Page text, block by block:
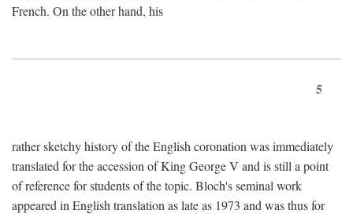
French. On the other hand, his
5
rather sketchy history of the English coronation was immediately
translated for the accession of King George V and is still a point
of reference for students of the topic. Bloch's seminal work
appeared in English translation as late as 1973 and was thus for